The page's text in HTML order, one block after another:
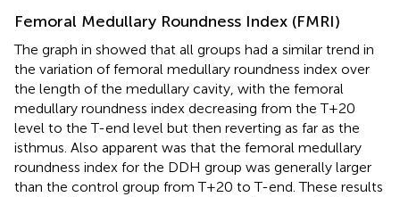
Femoral Medullary Roundness Index (FMRI)
The graph in showed that all groups had a similar trend in
the variation of femoral medullary roundness index over
the length of the medullary cavity, with the femoral
medullary roundness index decreasing from the T+20
level to the T-end level but then reverting as far as the
isthmus. Also apparent was that the femoral medullary
roundness index for the DDH group was generally larger
than the control group from T+20 to T-end. These results